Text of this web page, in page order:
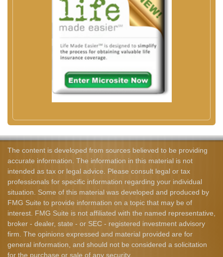
The content is developed from sources believed to be providing
accurate information. The information in this material is not
intended as tax or legal advice. Please consult legal or tax
professionals for specific information regarding your individual
situation. Some of this material was developed and produced by
FMG Suite to provide information on a topic that may be of
interest. FMG Suite is not affiliated with the named representative,
broker - dealer, state - or SEC - registered investment advisory
firm. The opinions expressed and material provided are for
general information, and should not be considered a solicitation
for the purchase or sale of any security.